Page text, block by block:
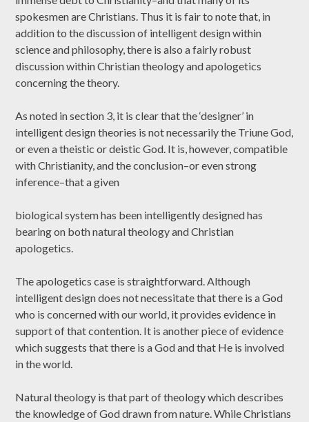
spokesmen are Christians. Thus it is fair to note that, in
addition to the discussion of intelligent design within
science and philosophy, there is also a fairly robust
discussion within Christian theology and apologetics
concerning the theory.
As noted in section 3, it is clear that the ‘designer’ in
intelligent design theories is not necessarily the Triune God,
or even a theistic or deistic God. It is, however, compatible
with Christianity, and the conclusion–or even strong
inference–that a given
biological system has been intelligently designed has
bearing on both natural theology and Christian
apologetics.
The apologetics case is straightforward. Although
intelligent design does not necessitate that there is a God
who is concerned with our world, it provides evidence in
support of that contention. It is another piece of evidence
which suggests that there is a God and that He is involved
in the world.
Natural theology is that part of theology which describes
the knowledge of God drawn from nature. While Christians